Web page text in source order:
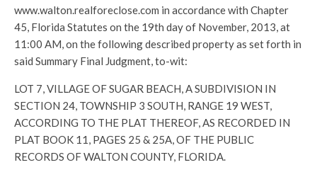
www.walton.realforeclose.com in accordance with Chapter
45, Florida Statutes on the 19th day of November, 2013, at
11:00 AM, on the following described property as set forth in
said Summary Final Judgment, to-wit:
LOT 7, VILLAGE OF SUGAR BEACH, A SUBDIVISION IN
SECTION 24, TOWNSHIP 3 SOUTH, RANGE 19 WEST,
ACCORDING TO THE PLAT THEREOF, AS RECORDED IN
PLAT BOOK 11, PAGES 25 & 25A, OF THE PUBLIC
RECORDS OF WALTON COUNTY, FLORIDA.